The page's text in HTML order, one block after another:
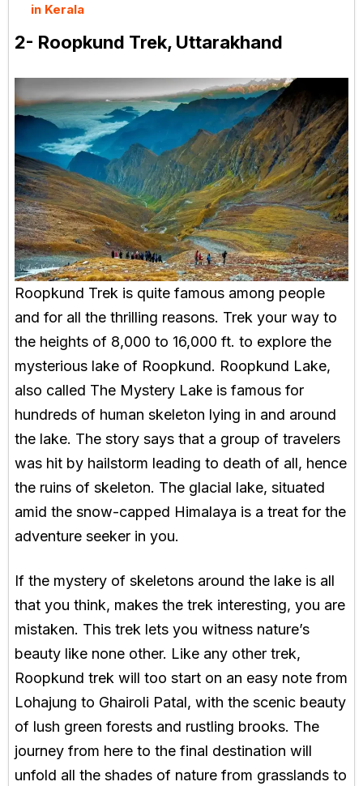
in Kerala
2- Roopkund Trek, Uttarakhand
Roopkund Trek is quite famous among people
and for all the thrilling reasons. Trek your way to
the heights of 8,000 to 16,000 ft. to explore the
mysterious lake of Roopkund. Roopkund Lake,
also called The Mystery Lake is famous for
hundreds of human skeleton lying in and around
the lake. The story says that a group of travelers
was hit by hailstorm leading to death of all, hence
the ruins of skeleton. The glacial lake, situated
amid the snow-capped Himalaya is a treat for the
adventure seeker in you.
If the mystery of skeletons around the lake is all
that you think, makes the trek interesting, you are
mistaken. This trek lets you witness nature’s
beauty like none other. Like any other trek,
Roopkund trek will too start on an easy note from
Lohajung to Ghairoli Patal, with the scenic beauty
of lush green forests and rustling brooks. The
journey from here to the final destination will
unfold all the shades of nature from grasslands to